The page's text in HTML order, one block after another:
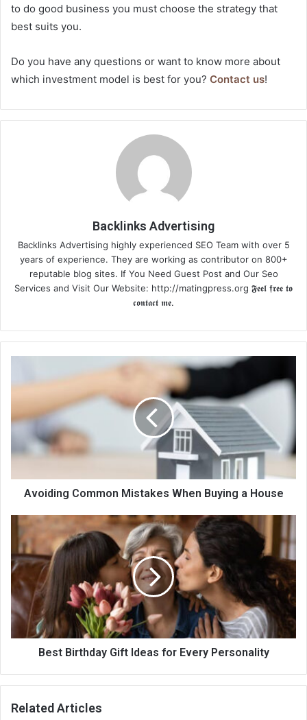
to do good business you must choose the strategy that
best suits you.
Do you have any questions or want to know more about
which investment model is best for you? Contact us!
Backlinks Advertising
Backlinks Advertising highly experienced SEO Team with over 5
years of experience. They are working as contributor on 800+
reputable blog sites. If You Need Guest Post and Our Seo
Services and Visit Our Website: http://matingpress.org 𝕱𝖊𝖊𝖑 𝖋𝖗𝖊𝖊 𝖙𝖔
𝖈𝖔𝖓𝖙𝖆𝖈𝖙 𝖒𝖊.
Avoiding Common Mistakes When Buying a House
Best Birthday Gift Ideas for Every Personality
Related Articles